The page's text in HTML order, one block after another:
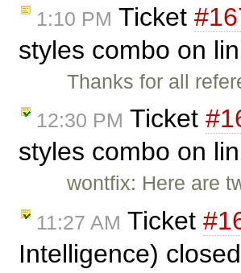
1:10 PM Ticket
styles combo on
Thanks for all
12:30 PM Ticket
styles combo on
wontfix: Here are
11:27 AM Ticket
Intelligence)